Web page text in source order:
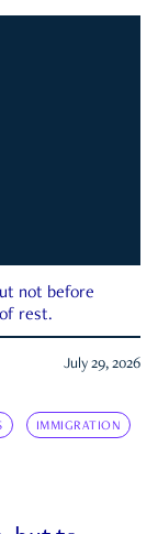
not before
rest.
July 29, 2026
IMMIGRATION